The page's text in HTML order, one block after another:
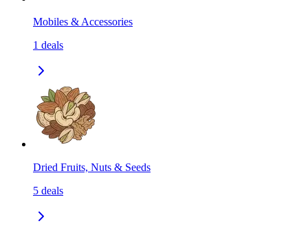
Mobiles & Accessories
1 deals
Dried Fruits, Nuts & Seeds
5 deals